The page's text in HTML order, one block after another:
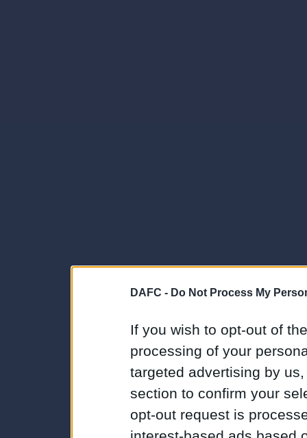
DAFC - Do Not Process My
If you wish to opt-out of
processing of your
targeted advertising by
section to confirm your
opt-out request is